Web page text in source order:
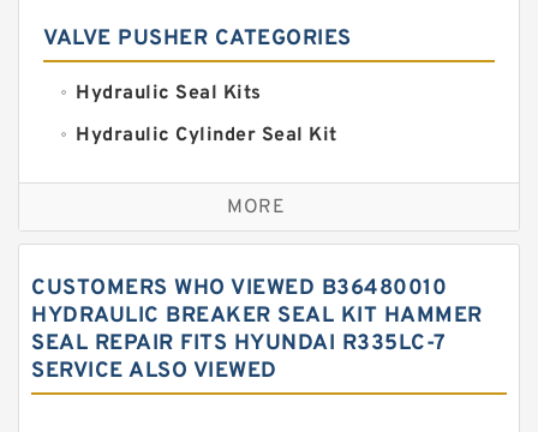
VALVE PUSHER CATEGORIES
Hydraulic Seal Kits
Hydraulic Cylinder Seal Kit
Excavator Couplings
Hercules Seal Kit
Hydraulic Oil Seals
Hydraulic Seal Kit
Hydraulic Seals
MORE
CUSTOMERS WHO VIEWED B36480010
HYDRAULIC BREAKER SEAL KIT HAMMER
SEAL REPAIR FITS HYUNDAI R335LC-7
SERVICE ALSO VIEWED